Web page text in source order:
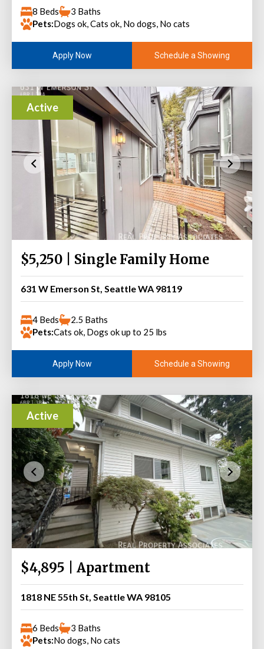
8 Beds
3 Baths
Pets:Dogs ok, Cats ok, No dogs, No cats
Apply Now Schedule a Showing
Active
$5,250 | Single Family Home
631 W Emerson St, Seattle WA 98119
4 Beds
2.5 Baths
Pets:Cats ok, Dogs ok up to 25 lbs
Apply Now Schedule a Showing
Active
$4,895 | Apartment
1818 NE 55th St, Seattle WA 98105
6 Beds
3 Baths
Pets:No dogs, No cats